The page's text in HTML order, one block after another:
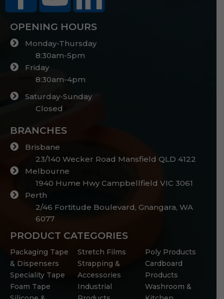
OPENING HOURS
Monday-Thursday
8:30am-5pm
Friday
8:30am-4pm
Saturday-Sunday
Closed
BRANCHES
Brisbane
23/140 Wecker Road Mansfield QLD 4122
Melbourne
1940 Hume Hwy Campbellfield VIC 3061
Perth
2/46 Fortitude Boulevard, Gnangara, WA
6077
PRODUCT CATEGORIES
Packaging Tape
& Dispensers
Speciality Tape
Foam Tape
Stretch Films
Strapping &
Accessories
Industrial
Poly Products
Cardboard
Products
Washroom &